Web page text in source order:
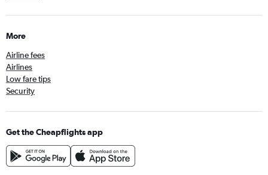
More
Airline fees
Airlines
Low fare tips
Security
Get the Cheapflights app